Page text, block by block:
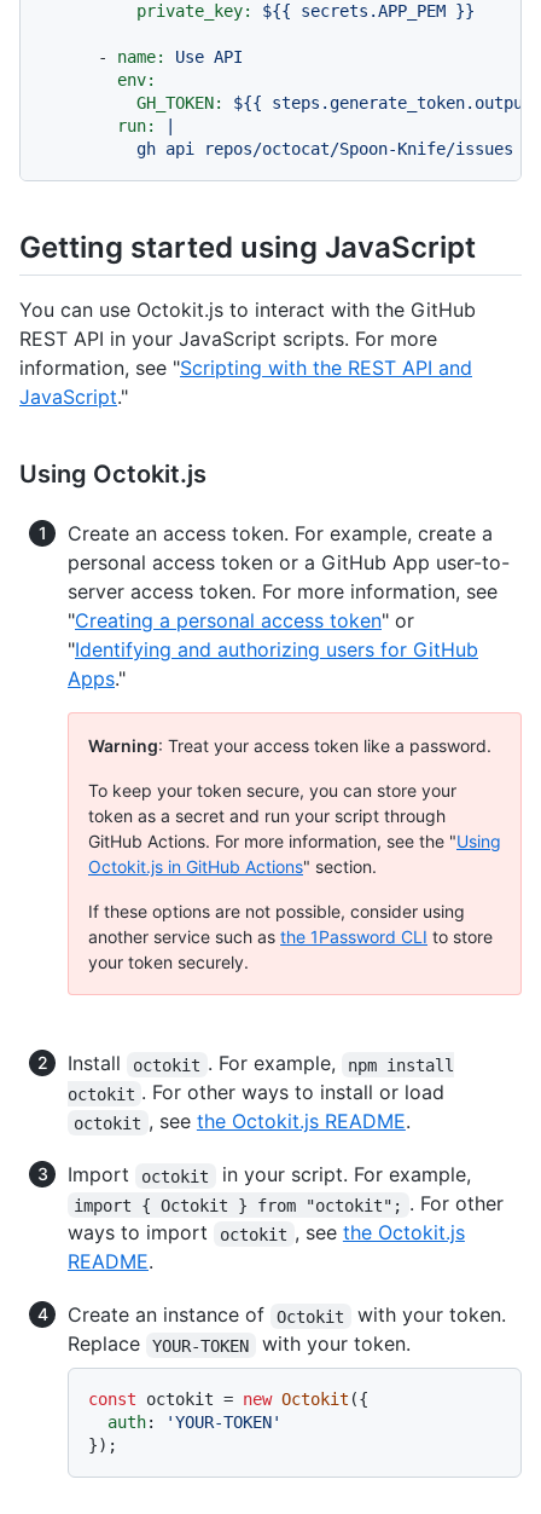
private_key:
${{ secrets.APP_PEM }}
- name: Use API
env:
GH_TOKEN:
${{
run:
Getting started using JavaScript
You can use Octokit.js to interact with the GitHub
REST API in your JavaScript scripts. For more
information, see "Scripting with the REST API and
JavaScript."
Using Octokit.js
Create an access token. For example, create a
personal access token or a GitHub App user-to-
server access token. For more information, see
"Creating a personal access token" or
"Identifying and authorizing users for GitHub
Apps."
Warning: Treat your access token like a password.
To keep your token secure, you can store your
token as a secret and run your script through
GitHub Actions. For more information, see the "Using
Octokit.js in GitHub Actions" section.
If these options are not possible, consider using
another service such as the 1Password CLI to store
your token securely.
Install octokit . For example,
npm install
octokit . For other ways to install or load
octokit , see the Octokit.js README.
Import octokit in your script. For example,
import { Octokit } from "octokit"; . For other
ways to import
octokit , see the Octokit.js
README.
Create an instance of Octokit
with your token.
Replace
YOUR-TOKEN with your token.
const octokit = new Octokit ({
auth:
'YOUR-TOKEN'